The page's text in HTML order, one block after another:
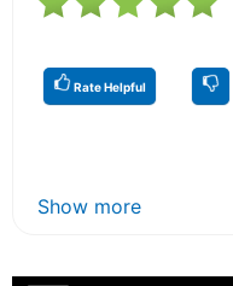
Rate Helpful
Show more